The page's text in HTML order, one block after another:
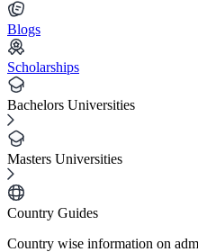
Blogs
Scholarships
Bachelors Universities
Masters Universities
Country Guides
Country wise information on